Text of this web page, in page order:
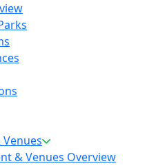
& Venues Overview